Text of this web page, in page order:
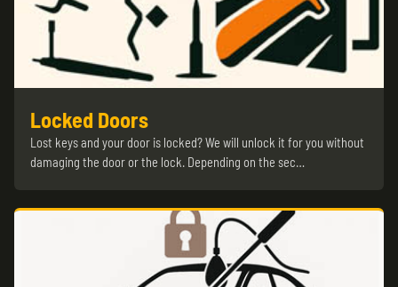
Locked Doors
Lost keys and your door is locked? We will unlock it for you without
damaging the door or the lock. Depending on the sec…